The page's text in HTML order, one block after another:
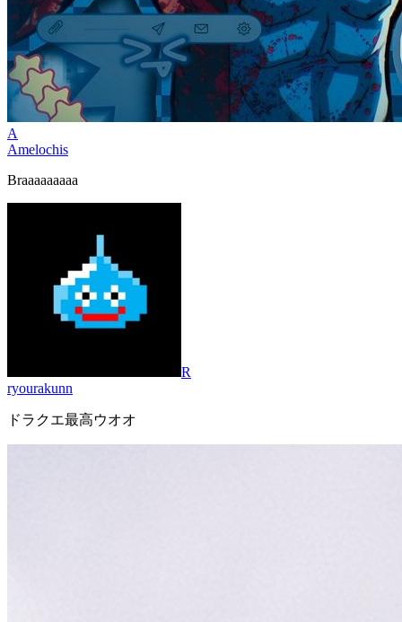
A
Amelochis
Braaaaaaaaa
R
ryourakunn
ドラクエ最高ウオオ